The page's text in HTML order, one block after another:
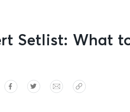
Setlist: What